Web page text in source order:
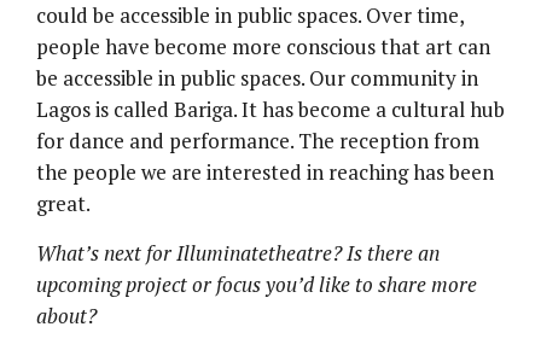
could be accessible in public spaces. Over time,
people have become more conscious that art can
be accessible in public spaces. Our community in
Lagos is called Bariga. It has become a cultural hub
for dance and performance. The reception from
the people we are interested in reaching has been
great.
What’s next for Illuminatetheatre? Is there an
upcoming project or focus you’d like to share more
about?